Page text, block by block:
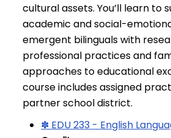
cultural assets. You’ll learn to
academic and social-
emergent bilinguals with
professional practices and
approaches to educational
course includes assigned
partner school district.
✽ EDU 233 - English